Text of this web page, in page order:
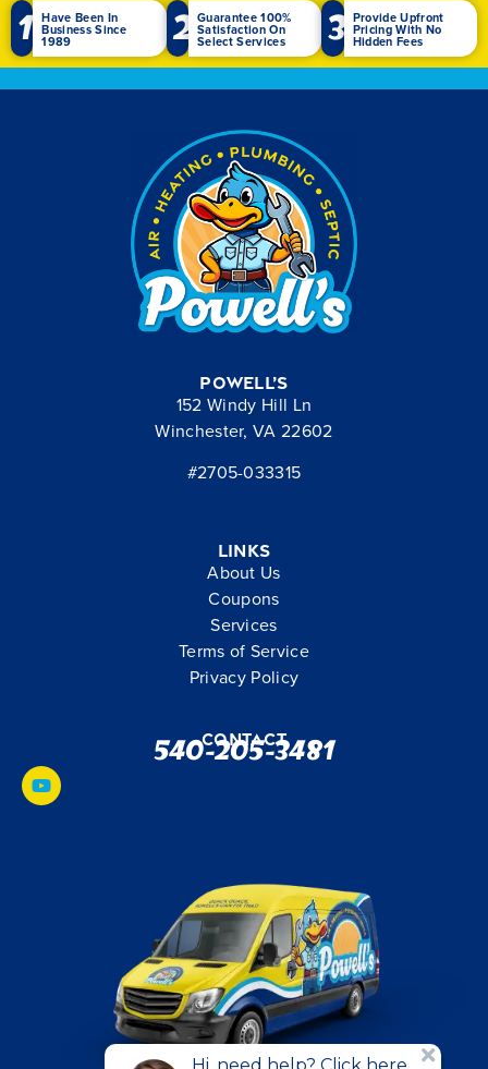
1 Have Been In
Business Since
1989 2 Guarantee 100%
Satisfaction On
Select Services 3 Provide Upfront
Pricing With No
Hidden Fees
Powell’s
152 Windy Hill Ln
Winchester, VA 22602
#2705-033315
Links
About Us
Coupons
Services
Terms of Service
Privacy Policy
Contact
540-205-3481